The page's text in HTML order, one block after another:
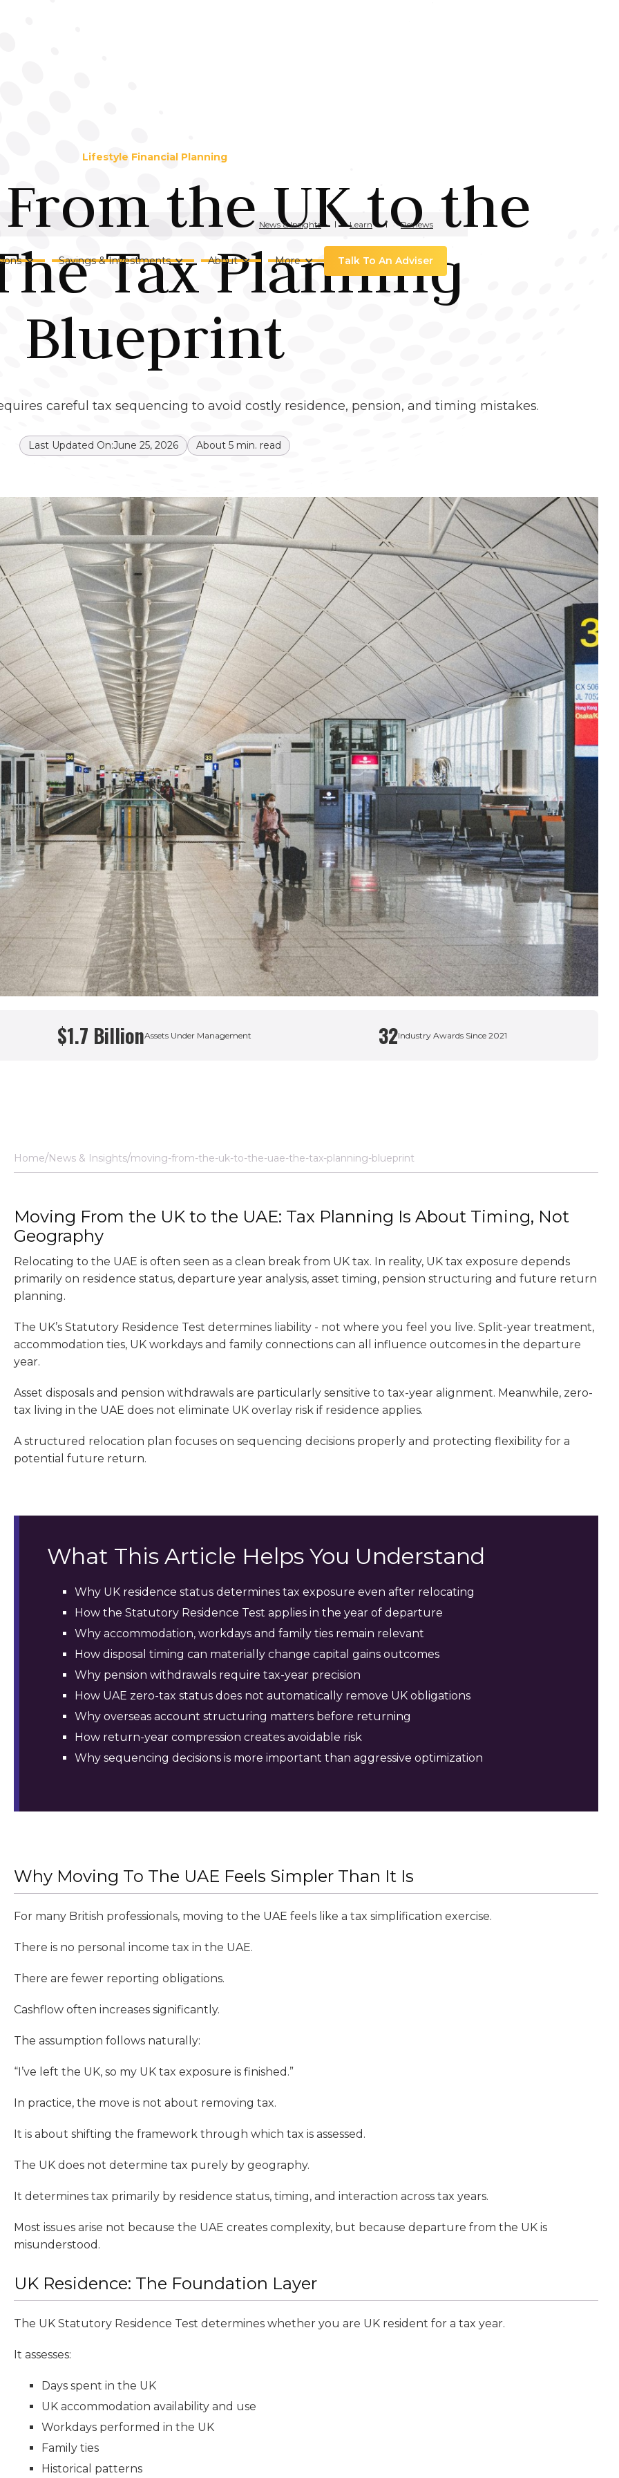
News & Insights Learn Reviews
Savings & Investments About More Talk To An Adviser
Lifestyle Financial Planning
the UK to the
Tax Planning
Blueprint
careful tax sequencing to avoid costly residence, pension, and timing mistakes.
Last Updated On:June 25, 2026 About 5 min. read
$1.7 BillionAssets Under Management 32Industry Awards Since 2021
Home News & Insights moving-from-the-uk-to-the-uae-the-tax-planning-blueprint
Moving From the UK to the UAE: Tax Planning Is About Timing, Not
Geography
Relocating to the UAE is often seen as a clean break from UK tax. In reality, UK tax exposure depends
primarily on residence status, departure year analysis, asset timing, pension structuring and future return
planning.
The UK’s Statutory Residence Test determines liability - not where you feel you live. Split-year treatment,
accommodation ties, UK workdays and family connections can all influence outcomes in the departure
year.
Asset disposals and pension withdrawals are particularly sensitive to tax-year alignment. Meanwhile, zero-
tax living in the UAE does not eliminate UK overlay risk if residence applies.
A structured relocation plan focuses on sequencing decisions properly and protecting flexibility for a
potential future return.
What This Article Helps You Understand
Why UK residence status determines tax exposure even after relocating
How the Statutory Residence Test applies in the year of departure
Why accommodation, workdays and family ties remain relevant
How disposal timing can materially change capital gains outcomes
Why pension withdrawals require tax-year precision
How UAE zero-tax status does not automatically remove UK obligations
Why overseas account structuring matters before returning
How return-year compression creates avoidable risk
Why sequencing decisions is more important than aggressive optimization
Why Moving To The UAE Feels Simpler Than It Is
For many British professionals, moving to the UAE feels like a tax simplification exercise.
There is no personal income tax in the UAE.
There are fewer reporting obligations.
Cashflow often increases significantly.
The assumption follows naturally:
“I’ve left the UK, so my UK tax exposure is finished.”
In practice, the move is not about removing tax.
It is about shifting the framework through which tax is assessed.
The UK does not determine tax purely by geography.
It determines tax primarily by residence status, timing, and interaction across tax years.
Most issues arise not because the UAE creates complexity, but because departure from the UK is
misunderstood.
UK Residence: The Foundation Layer
The UK Statutory Residence Test determines whether you are UK resident for a tax year.
It assesses:
Days spent in the UK
UK accommodation availability and use
Workdays performed in the UK
Family ties
Historical patterns